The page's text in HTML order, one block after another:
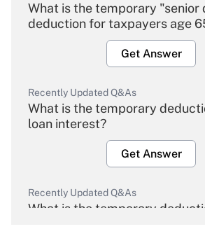
What is the temporary "senior
deduction for taxpayers age
Get Answer
Recently Updated Q&As
What is the temporary
loan interest?
Get Answer
Recently Updated Q&As
What is the temporary